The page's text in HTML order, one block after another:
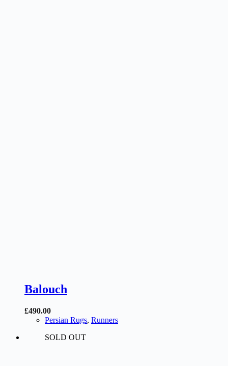
Balouch
£490.00
Persian Rugs, Runners
SOLD OUT